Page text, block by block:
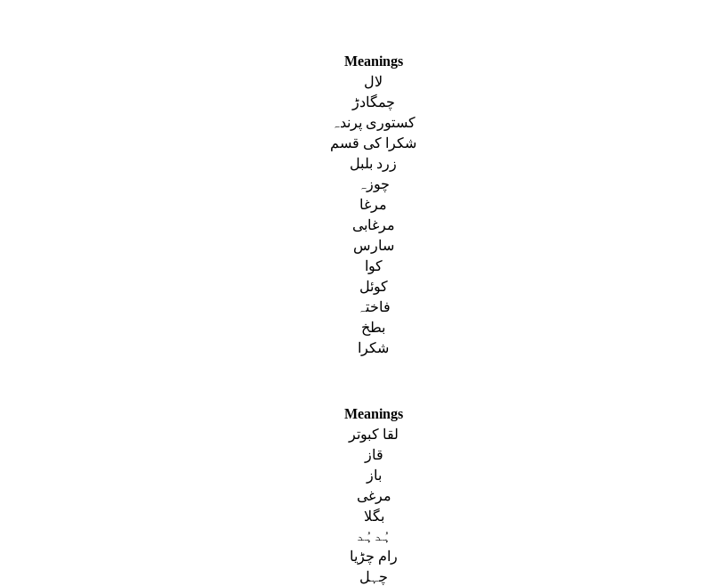
Meanings
لال
چمگادڑ
کستوری پرندہ
شکرا کی قسم
زرد بلبل
چوزہ
مرغا
مرغابی
سارس
کوا
کوئل
فاختہ
بطخ
شکرا
Meanings
لقا کبوتر
قاز
باز
مرغی
بگلا
ہُدہُد
رام چڑیا
چہل